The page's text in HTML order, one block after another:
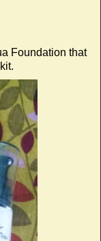
Foundation that